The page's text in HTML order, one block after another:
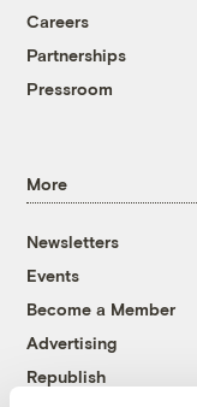
Careers
Partnerships
Pressroom
More
Newsletters
Events
Become a Member
Advertising
Republish